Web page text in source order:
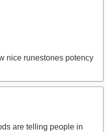
nice runestones potency
are telling people in